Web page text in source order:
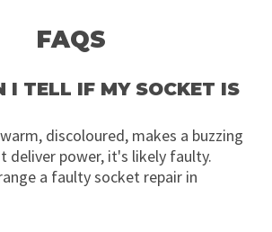
FAQS
I TELL IF MY SOCKET IS
discoloured, makes a buzzing
deliver power, it's likely faulty.
a faulty socket repair in